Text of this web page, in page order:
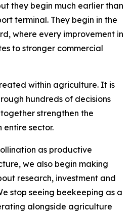
they begin much earlier than
terminal. They begin in the
where every improvement in
to stronger commercial
within agriculture. It is
hundreds of decisions
strengthen the
entire sector.
as productive
we also begin making
research, investment and
stop seeing beekeeping as a
alongside agriculture